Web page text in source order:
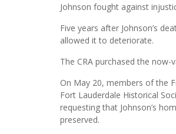
Johnson fought against
Five years after Johnson’s
allowed it to deteriorate.
The CRA purchased the
On May 20, members of the
Fort Lauderdale Historical
requesting that Johnson’s
preserved.